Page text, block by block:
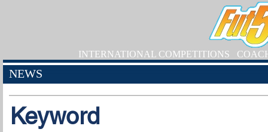
INTERNATIONAL COMPETITIONS
NEWS
Keyword